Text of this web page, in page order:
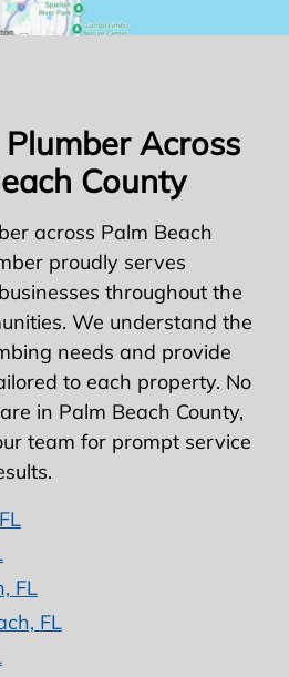
Across
County
across Palm Beach
proudly serves
throughout the
We understand the
needs and provide
to each property. No
in Palm Beach County,
team for prompt service
FL
FL